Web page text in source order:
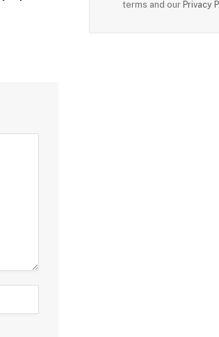
terms and our Privacy